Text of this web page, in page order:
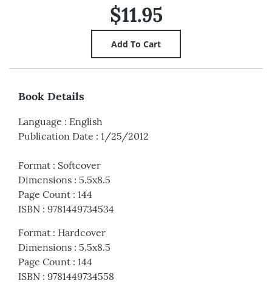
$11.95
Book Details
Language : English
Publication Date : 1/25/2012
Format : Softcover
Dimensions : 5.5x8.5
Page Count : 144
ISBN : 9781449734534
Format : Hardcover
Dimensions : 5.5x8.5
Page Count : 144
ISBN : 9781449734558